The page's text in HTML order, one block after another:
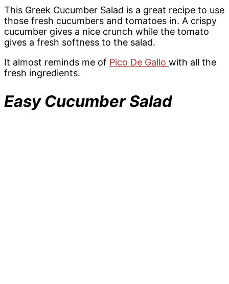
This Greek Cucumber Salad is a great recipe to use
those fresh cucumbers and tomatoes in. A crispy
cucumber gives a nice crunch while the tomato
gives a fresh softness to the salad.
It almost reminds me of Pico De Gallo with all the
fresh ingredients.
Easy Cucumber Salad